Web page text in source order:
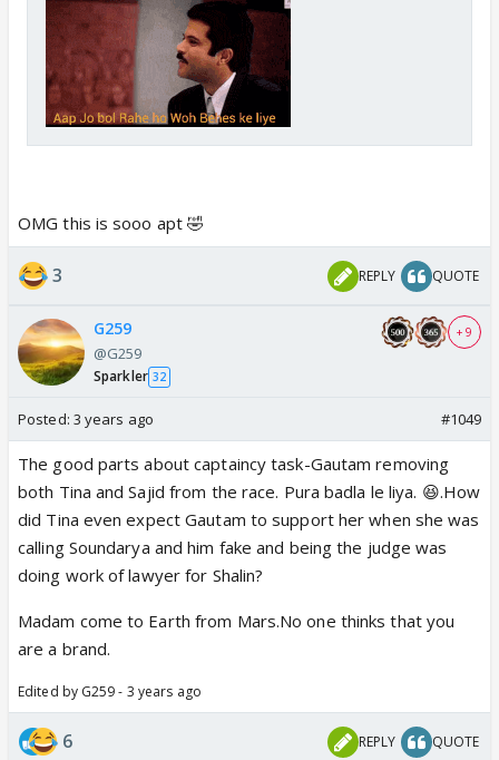
OMG this is sooo apt 🤣
3 REPLY QUOTE
G259
@G259
Sparkler 32
+ 9
Posted: 3 years ago #1049
The good parts about captaincy task-Gautam removing
both Tina and Sajid from the race. Pura badla le liya. 😆.How
did Tina even expect Gautam to support her when she was
calling Soundarya and him fake and being the judge was
doing work of lawyer for Shalin?
Madam come to Earth from Mars.No one thinks that you
are a brand.
Edited by G259 - 3 years ago
6 REPLY QUOTE